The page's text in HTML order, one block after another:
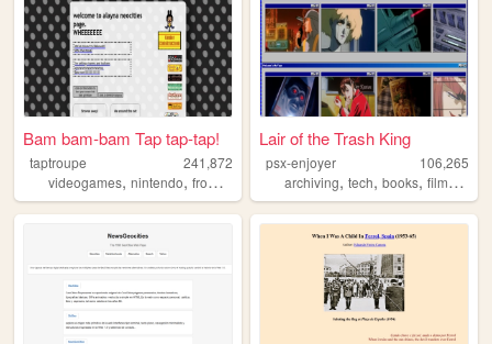
Bam bam-bam Tap tap-tap!
taptroupe
241,872
videogames, nintendo, fromsoftware film,archive
Lair of the Trash King
psx-enjoyer
106,265
archiving,tech,books,films ,